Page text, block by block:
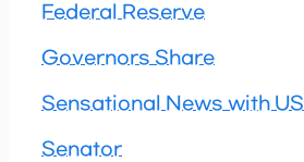
Federal Reserve
Governors Share
Sensational News with US
Senator